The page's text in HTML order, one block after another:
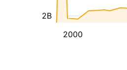
2000
2B